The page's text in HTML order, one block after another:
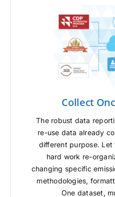
Collect
The robust data
re-use data already
different purpose.
hard work re-
changing specific
methodologies,
One dataset,